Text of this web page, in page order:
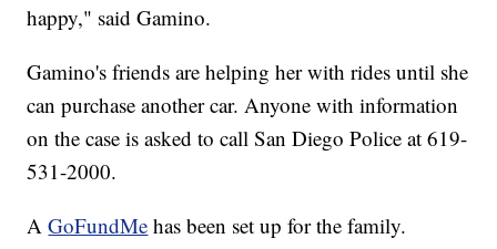
happy," said Gamino.
Gamino's friends are helping her with rides until she
can purchase another car. Anyone with information
on the case is asked to call San Diego Police at 619-
531-2000.
AGoFundMe has been set up for the family.